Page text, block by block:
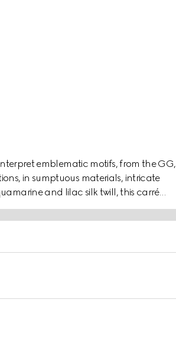
emblematic motifs, from the GG,
in sumptuous materials, intricate
and lilac silk twill, this carré